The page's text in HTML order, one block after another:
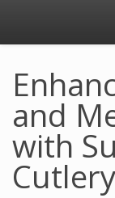
and
with
Cutlery